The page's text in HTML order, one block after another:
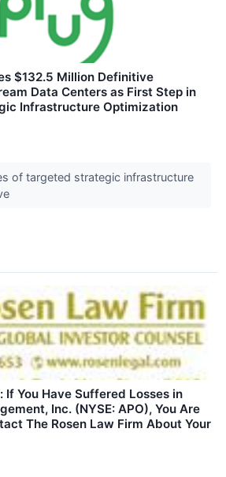
$132.5 Million Definitive
Data Centers as First Step in
Infrastructure Optimization
of targeted strategic infrastructure
If You Have Suffered Losses in
Inc. (NYSE: APO), You Are
The Rosen Law Firm About Your